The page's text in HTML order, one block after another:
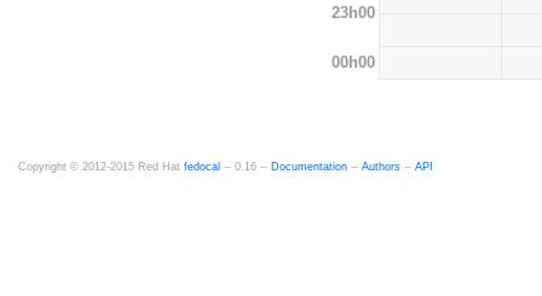
23h00
00h00
Copyright © 2012-2015 Red Hat fedocal -- 0.16 -- Documentation -- Authors -- API